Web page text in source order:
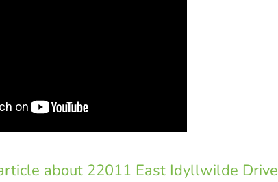
about 22011 East Idyllwilde Drive